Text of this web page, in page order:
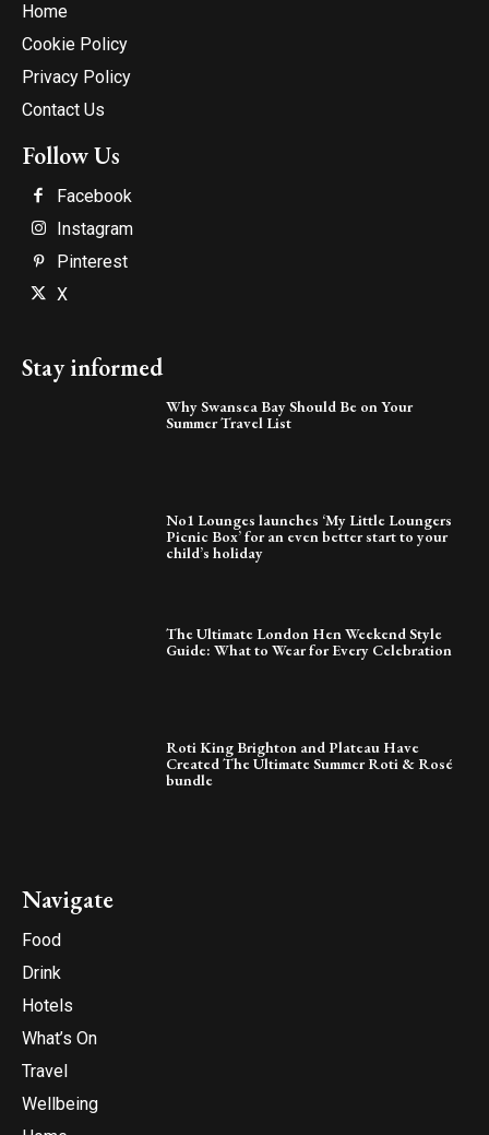
Home
Cookie Policy
Privacy Policy
Contact Us
Follow Us
Facebook
Instagram
Pinterest
X
Stay informed
Why Swansea Bay Should Be on Your
Summer Travel List
No1 Lounges launches ‘My Little Loungers
Picnic Box’ for an even better start to your
child’s holiday
The Ultimate London Hen Weekend Style
Guide: What to Wear for Every Celebration
Roti King Brighton and Plateau Have
Created The Ultimate Summer Roti & Rosé
bundle
Navigate
Food
Drink
Hotels
What’s On
Travel
Wellbeing